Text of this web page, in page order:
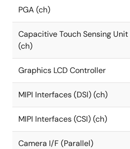
PGA (ch)
Capacitive Touch Sensing Unit
(ch)
Graphics LCD Controller
MIPI Interfaces (DSI) (ch)
MIPI Interfaces (CSI) (ch)
Camera I/F (Parallel)